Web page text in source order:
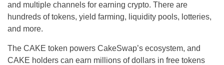
and multiple channels for earning crypto. There are
hundreds of tokens, yield farming, liquidity pools, lotteries,
and more.
The CAKE token powers CakeSwap’s ecosystem, and
CAKE holders can earn millions of dollars in free tokens